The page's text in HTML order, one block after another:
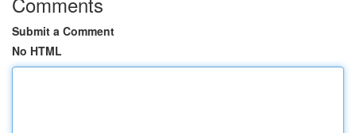
Submit a Comment
No HTML